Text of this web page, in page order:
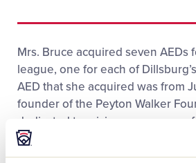
Mrs. Bruce acquired seven AEDs
league, one for each of
AED that she acquired was from
founder of the Peyton Walker
dedicated to raising awareness of
Arrest in memory of Mrs.